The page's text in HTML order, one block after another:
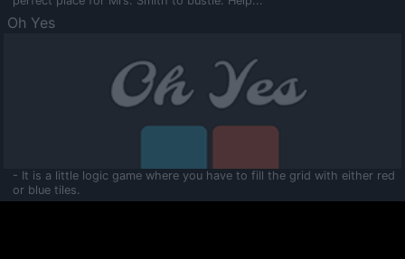
Oh Yes
- It is a little logic game where you have to fill the grid with either red
or blue tiles.